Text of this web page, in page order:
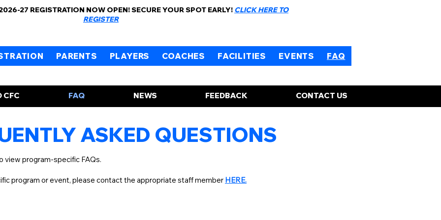
27 REGISTRATION NOW OPEN! SECURE YOUR SPOT EARLY! CLICK HERE TO
REGISTER
PARENTS PLAYERS COACHES FACILITIES EVENTS FAQ
CFC FAQ NEWS FEEDBACK CONTACT US
ASKED QUESTIONS
view program-specific FAQs.
program or event, please contact the appropriate staff member HERE.